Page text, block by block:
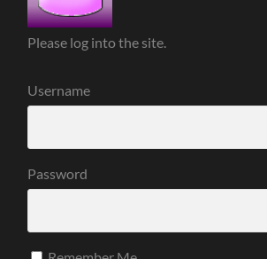
Please log into the site.
Username
Password